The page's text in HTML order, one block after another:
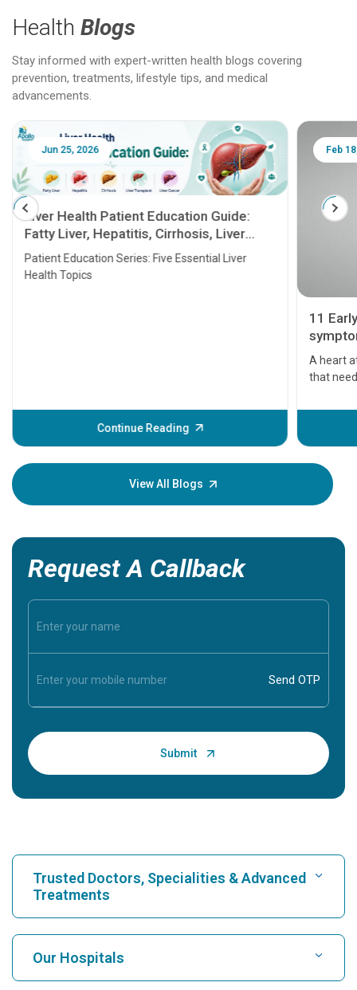
Health Blogs
Stay informed with expert-written health blogs covering
prevention, treatments, lifestyle tips, and medical
advancements.
Jun 25, 2026
Liver Health Patient Education Guide:
Fatty Liver, Hepatitis, Cirrhosis, Liver
Transplant and Liver Cancer
Patient Education Series: Five Essential Liver
Health Topics
Continue Reading
Feb
11
A heart
that
before
your
View All Blogs
Request A Callback
Trusted Doctors, Specialities & Advanced
Treatments
Find Hospital
Our Hospitals